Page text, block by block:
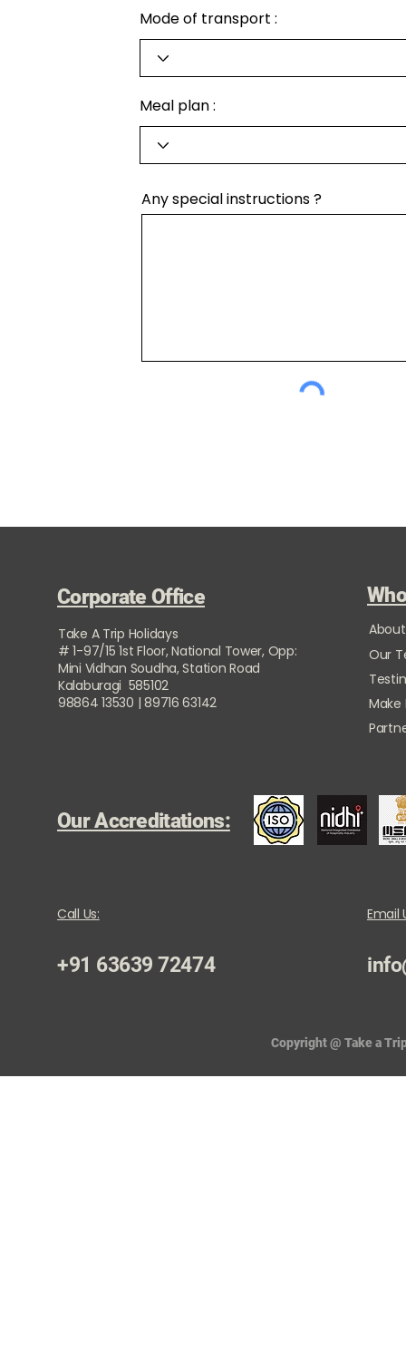
Mode of transport :
Meal plan :
Any special instructions ?
Corporate Office
Take A Trip Holidays
# 1-97/15 1st Floor, National Tower, Opp:
Mini Vidhan Soudha, Station Road
Kalaburagi 585102
98864 13530 | 89716 63142
Our
Our Accreditations:
Call Us:
+91 63639 72474
Email
Copyright @ Take a